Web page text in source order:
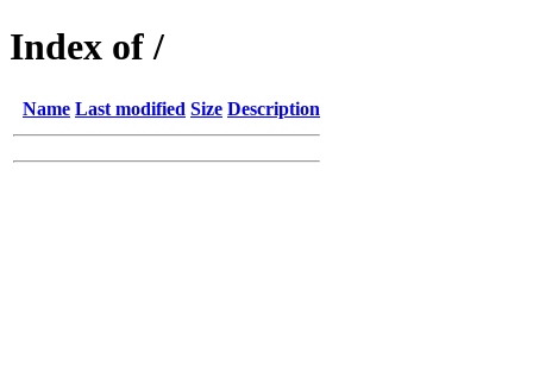
Index of /
Name Last modified Size Description